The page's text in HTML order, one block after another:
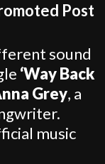
Post
sound
‘Way Back
Grey, a
music